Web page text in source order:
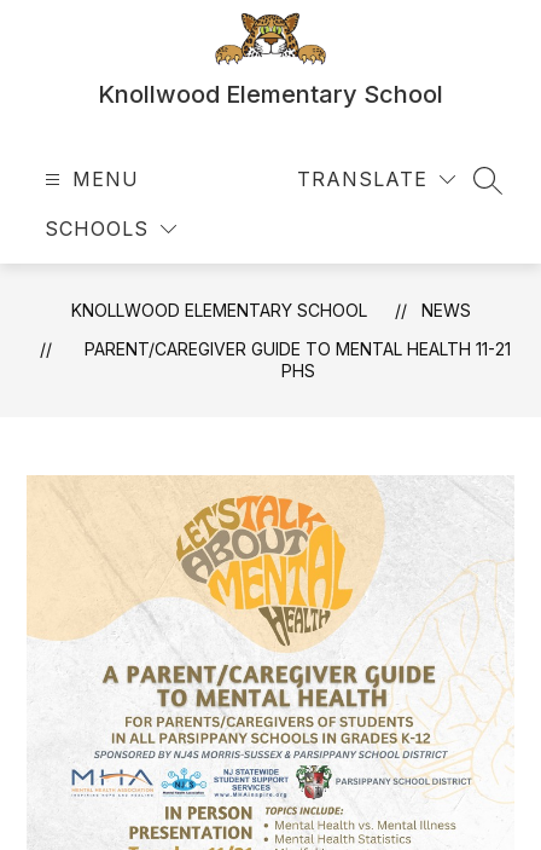
Knollwood Elementary School
MENU
SCHOOLS
TRANSLATE
KNOLLWOOD ELEMENTARY SCHOOL
NEWS
PARENT/CAREGIVER GUIDE TO MENTAL HEALTH 11-21
PHS